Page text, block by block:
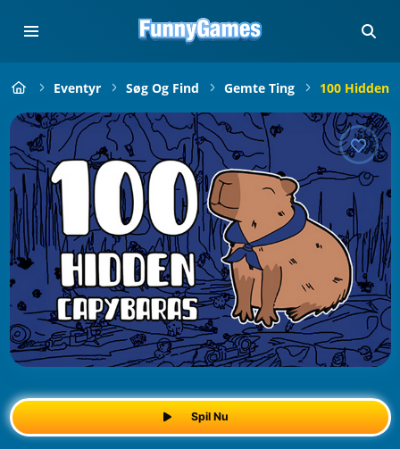
Eventyr Søg Og Find Gemte Ting 100 Hidden
Spil Nu